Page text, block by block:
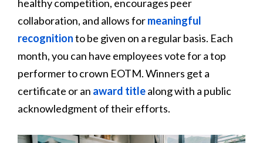
healthy competition, encourages peer
collaboration, and allows formeaningful
recognitionto be given on a regular basis. Each
month, you can have employees vote for a top
performer to crown EOTM. Winners get a
certificate or an award titlealong with a public
acknowledgment of their efforts.